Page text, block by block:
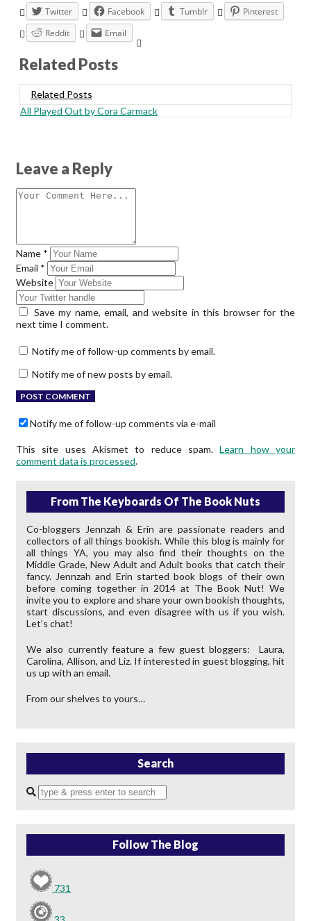
Twitter Facebook Tumblr
Pinterest
Reddit
Email
Related Posts
Related Posts
All Played Out by Cora Carmack
Leave a Reply
Name *
Email *
Website
Save my name, email, and website in this browser for the
next time I comment.
Notify me of follow-up comments by email.
Notify me of new posts by email.
Notify me of follow-up comments via e-mail
This site uses Akismet to reduce spam.Learn how your
comment data is processed.
From The Keyboards Of The Book Nuts
Co-bloggers Jennzah & Erin are passionate readers and
collectors of all things bookish. While this blog is mainly for
all things YA, you may also find their thoughts on the
Middle Grade, New Adult and Adult books that catch their
fancy. Jennzah and Erin started book blogs of their own
before coming together in 2014 at The Book Nut! We
invite you to explore and share your own bookish thoughts,
start discussions, and even disagree with us if you wish.
Let’s chat!
We also currently feature a few guest bloggers: Laura,
Carolina, Allison, and Liz. If interested in guest blogging, hit
us up with an email.
From our shelves to yours…
Search
Enter
Follow The Blog
731